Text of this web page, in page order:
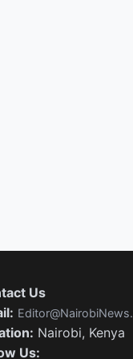
Us
Nairobi, Kenya
Us: